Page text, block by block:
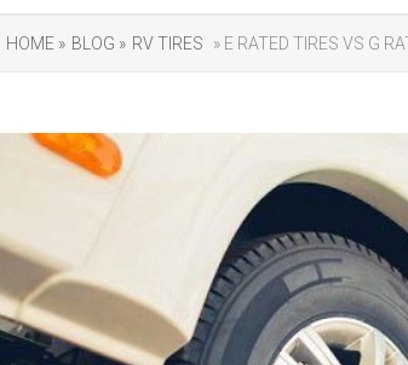
HOME » BLOG » RV TIRES » E RATED TIRES VS G